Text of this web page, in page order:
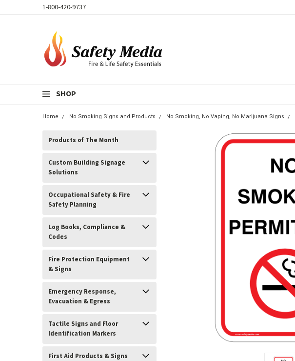
1-800-420-9737
SHOP
Home No Smoking Signs and Products No Smoking, No Vaping, No Marijuana Signs
Products of The Month
Custom Building Signage
Solutions
Occupational Safety & Fire
Safety Planning
Log Books, Compliance &
Codes
Fire Protection Equipment
& Signs
Emergency Response,
Evacuation & Egress
Tactile Signs and Floor
Identification Markers
First Aid Products & Signs